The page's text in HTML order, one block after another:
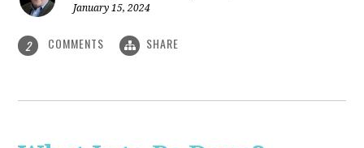
January 15, 2024
2 COMMENTS SHARE